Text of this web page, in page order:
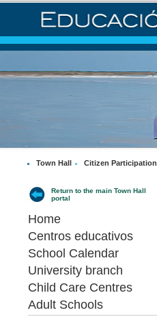
Town Hall Citizen Participation
Return to the main Town Hall
portal
Home
Centros educativos
School Calendar
University branch
Child Care Centres
Adult Schools